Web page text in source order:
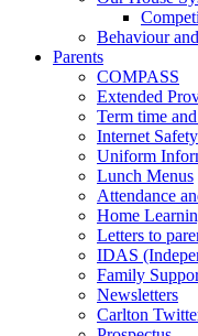
Behaviour
Parents
COMPASS
Extended
Term time
Internet
Uniform
Lunch Menus
Attendance
Home
Letters to
IDAS
Family
Newsletters
Carlton